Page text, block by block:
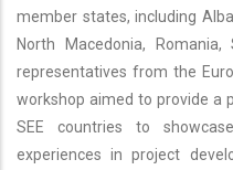
member states, including
North Macedonia,
representatives from the
workshop aimed to provide a
SEE countries to
experiences in project